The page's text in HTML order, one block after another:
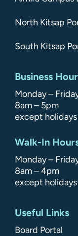
North Kitsap
South Kitsap
Business
Monday –
8am – 5pm
except
Walk-In
Monday –
8am – 4pm
except
Useful Links
Board Portal